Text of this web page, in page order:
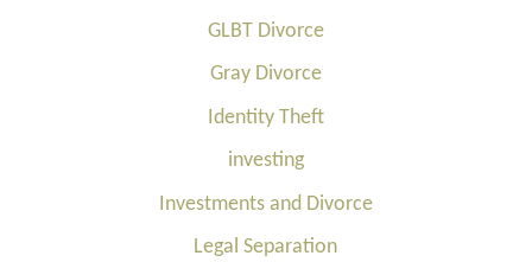
GLBT Divorce
Gray Divorce
Identity Theft
investing
Investments and Divorce
Legal Separation